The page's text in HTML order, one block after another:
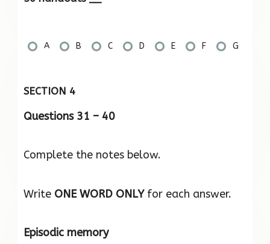
A B C D E F G
SECTION 4
Questions 31 – 40
Complete the notes below.
Write ONE WORD ONLYfor each answer.
Episodic memory